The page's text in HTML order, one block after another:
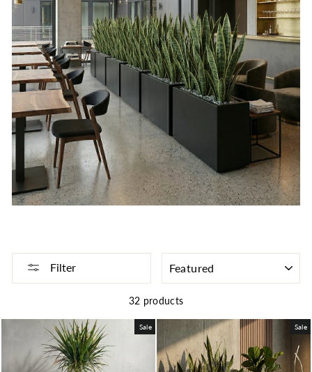
Filter
32 products
Sale Sale